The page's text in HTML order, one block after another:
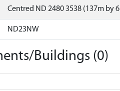
Centred ND 2480 3538 (137m by
ND23NW
Buildings (0)